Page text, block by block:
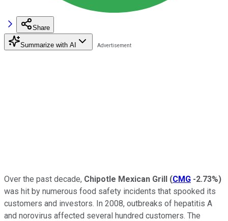
Share
Summarize with AI
Over the past decade, Chipotle Mexican Grill (CMG -2.73%)
was hit by numerous food safety incidents that spooked its
customers and investors. In 2008, outbreaks of hepatitis A
and norovirus affected several hundred customers. The